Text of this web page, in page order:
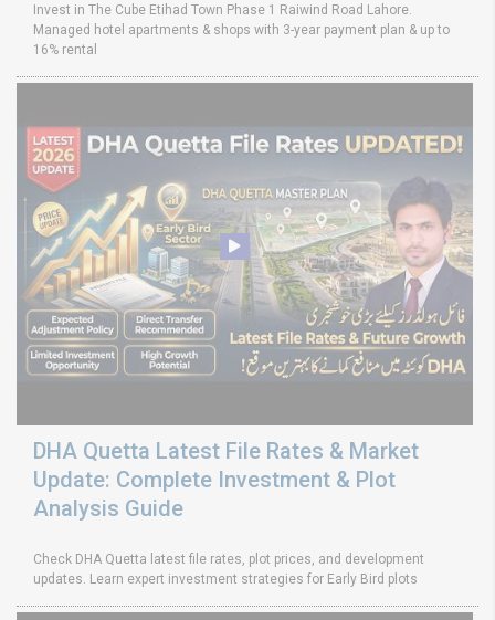
Invest in The Cube Etihad Town Phase 1 Raiwind Road Lahore.
Managed hotel apartments & shops with 3-year payment plan & up to
16% rental
DHA Quetta Latest File Rates & Market
Update: Complete Investment & Plot
Analysis Guide
Check DHA Quetta latest file rates, plot prices, and development
updates. Learn expert investment strategies for Early Bird plots